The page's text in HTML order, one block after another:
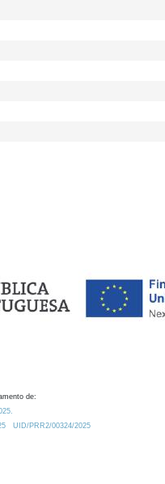
de:
UID/PRR2/00324/2025